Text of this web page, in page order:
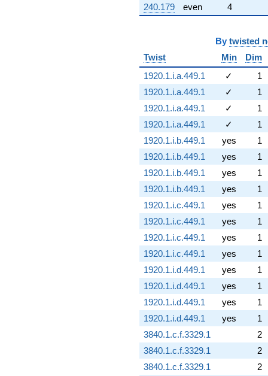
240.179
even 4
By twisted
Twist
Min
Dim
1920.1.i.a.449.1
✓
1
1920.1.i.a.449.1
✓
1
1920.1.i.a.449.1
✓
1
1920.1.i.a.449.1
✓
1
1920.1.i.b.449.1
yes
1
1920.1.i.b.449.1
yes
1
1920.1.i.b.449.1
yes
1
1920.1.i.b.449.1
yes
1
1920.1.i.c.449.1
yes
1
1920.1.i.c.449.1
yes
1
1920.1.i.c.449.1
yes
1
1920.1.i.c.449.1
yes
1
1920.1.i.d.449.1
yes
1
1920.1.i.d.449.1
yes
1
1920.1.i.d.449.1
yes
1
1920.1.i.d.449.1
yes
1
3840.1.c.f.3329.1
2
3840.1.c.f.3329.1
2
3840.1.c.f.3329.1
2